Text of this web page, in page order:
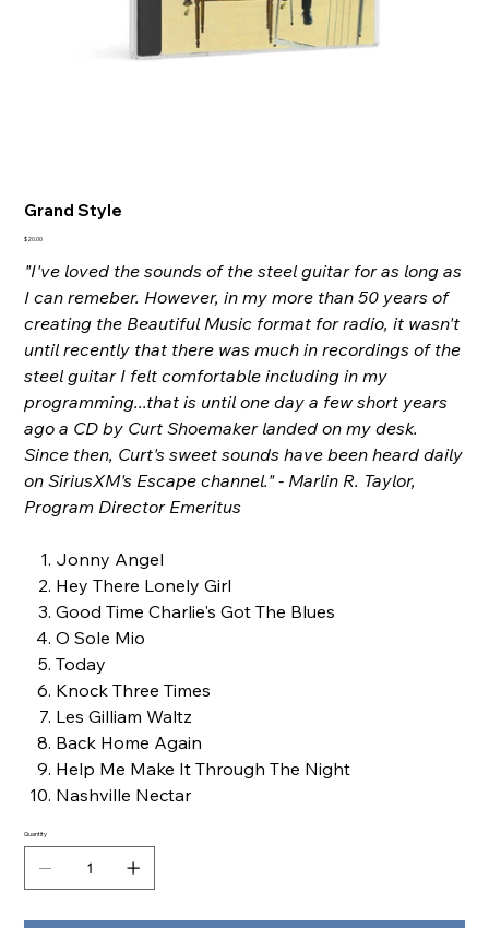
Grand Style
Price
$20.00
"I've loved the sounds of the steel guitar for as long as
I can remeber. However, in my more than 50 years of
creating the Beautiful Music format for radio, it wasn't
until recently that there was much in recordings of the
steel guitar I felt comfortable including in my
programming...that is until one day a few short years
ago a CD by Curt Shoemaker landed on my desk.
Since then, Curt's sweet sounds have been heard daily
on SiriusXM's Escape channel." - Marlin R. Taylor,
Program Director Emeritus
Jonny Angel
Hey There Lonely Girl
Good Time Charlie's Got The Blues
O Sole Mio
Today
Knock Three Times
Les Gilliam Waltz
Back Home Again
Help Me Make It Through The Night
Nashville Nectar
Quantity